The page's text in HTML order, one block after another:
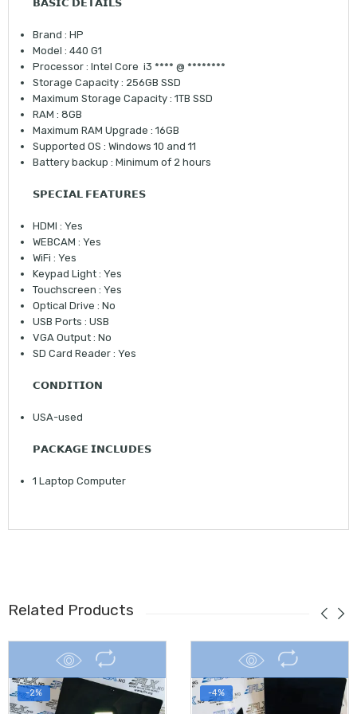
𝗕𝗔𝗦𝗜𝗖 𝗗𝗘𝗧𝗔𝗜𝗟𝗦
Brand : HP
Model : 440 G1
Processor : Intel Core i3 **** @ ********
Storage Capacity : 256GB SSD
Maximum Storage Capacity : 1TB SSD
RAM : 8GB
Maximum RAM Upgrade : 16GB
Supported OS : Windows 10 and 11
Battery backup : Minimum of 2 hours
𝗦𝗣𝗘𝗖𝗜𝗔𝗟 𝗙𝗘𝗔𝗧𝗨𝗥𝗘𝗦
HDMI : Yes
WEBCAM : Yes
WiFi : Yes
Keypad Light : Yes
Touchscreen : Yes
Optical Drive : No
USB Ports : USB
VGA Output : No
SD Card Reader : Yes
𝗖𝗢𝗡𝗗𝗜𝗧𝗜𝗢𝗡
USA-used
𝗣𝗔𝗖𝗞𝗔𝗚𝗘 𝗜𝗡𝗖𝗟𝗨𝗗𝗘𝗦
1 Laptop Computer
Related Products
-2% -4%